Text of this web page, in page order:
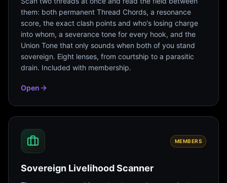
them: both permanent Thread Chords, a resonance
score, the exact clash points and who's losing charge
into whom, a severance tone for every hook, and the
Union Tone that only sounds when both of you stand
sovereign. Eight lenses, from courtship to a parasitic
drain. Included with membership.
Open
MEMBERS
Sovereign Livelihood Scanner